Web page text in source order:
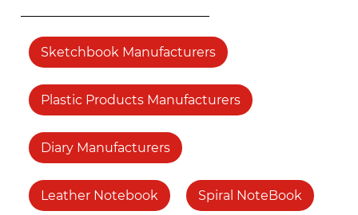
Sketchbook Manufacturers
Plastic Products Manufacturers
Diary Manufacturers
Leather Notebook Spiral NoteBook